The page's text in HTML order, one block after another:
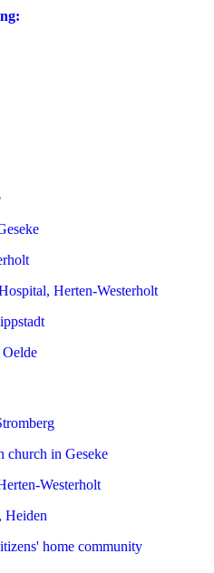
Herten-Westerholt
Oelde
church in Geseke
Westerholt
Heiden
home community